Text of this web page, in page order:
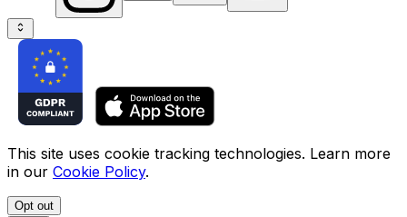
This site uses cookie tracking technologies. Learn more
in our Cookie Policy.
Opt out